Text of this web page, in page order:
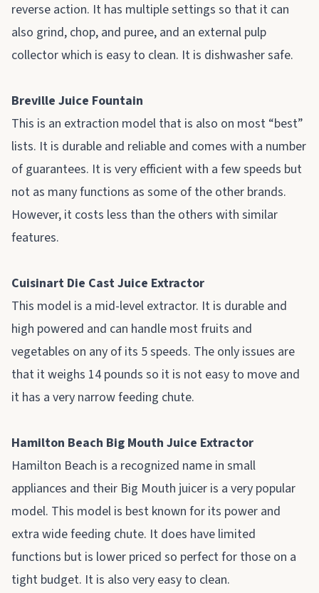
reverse action. It has multiple settings so that it can
also grind, chop, and puree, and an external pulp
collector which is easy to clean. It is dishwasher safe.
Breville Juice Fountain
This is an extraction model that is also on most “best”
lists. It is durable and reliable and comes with a number
of guarantees. It is very efficient with a few speeds but
not as many functions as some of the other brands.
However, it costs less than the others with similar
features.
Cuisinart Die Cast Juice Extractor
This model is a mid-level extractor. It is durable and
high powered and can handle most fruits and
vegetables on any of its 5 speeds. The only issues are
that it weighs 14 pounds so it is not easy to move and
it has a very narrow feeding chute.
Hamilton Beach Big Mouth Juice Extractor
Hamilton Beach is a recognized name in small
appliances and their Big Mouth juicer is a very popular
model. This model is best known for its power and
extra wide feeding chute. It does have limited
functions but is lower priced so perfect for those on a
tight budget. It is also very easy to clean.